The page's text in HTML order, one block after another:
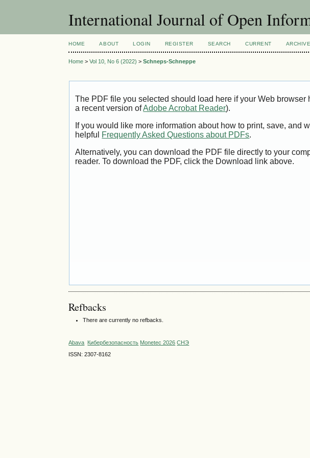
International Journal of Open
HOME ABOUT LOGIN REGISTER SEARCH CURRENT
Home >Vol 10, No 6 (2022) >Schneps-Schneppe
The PDF file you selected should load here if your Web
a recent version ofAdobe Acrobat Reader).
If you would like more information about how to print, save, and
helpful Frequently Asked Questions about PDFs.
Alternatively, you can download the PDF file directly to your
reader. To download the PDF, click the Download link above.
Refbacks
There are currently no refbacks.
Abava Кибербезопасность Monetec 2026 СНЭ
ISSN: 2307-8162